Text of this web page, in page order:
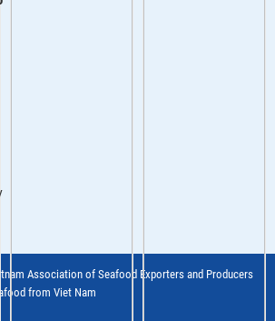
Association of Seafood Exporters and Producers
from Viet Nam